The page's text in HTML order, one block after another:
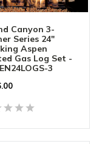
Canyon 3-
Series 24"
Aspen
Gas Log Set -
3